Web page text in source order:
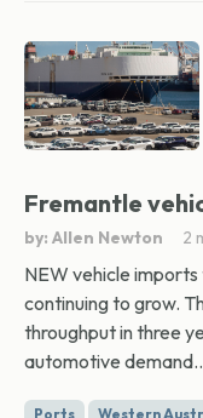
Fremantle
by: Allen Newton 2
NEW vehicle
continuing to grow.
throughput in three
automotive
Ports Western